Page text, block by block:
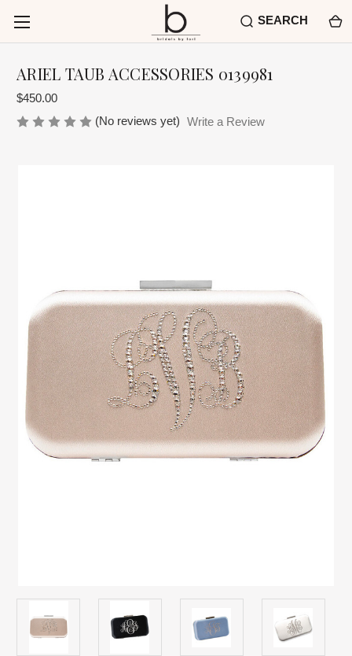
SEARCH
ARIEL TAUB ACCESSORIES 0139981
$450.00
(No reviews yet) Write a Review